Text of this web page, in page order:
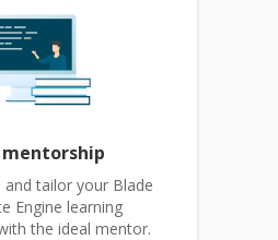
mentorship
and tailor your Blade
Engine learning
the ideal mentor.